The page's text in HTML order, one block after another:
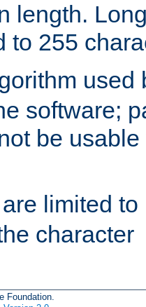
length.
to 255
used
software;
be
limited to
character
Foundation.